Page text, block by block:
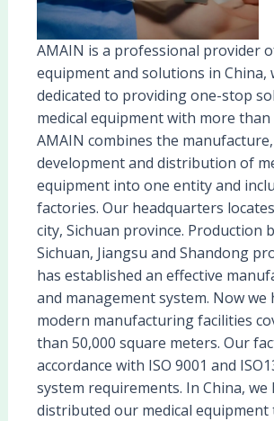
AMAIN is a professional provider
equipment and solutions in China,
dedicated to providing one-stop
medical equipment with more than
AMAIN combines the
development and distribution of
equipment into one entity and
factories. Our headquarters
city, Sichuan province. Production
Sichuan, Jiangsu and Shandong
has established an effective
and management system. Now we
modern manufacturing facilities
than 50,000 square meters. Our
accordance with ISO 9001 and
system requirements. In China, we
distributed our medical equipment